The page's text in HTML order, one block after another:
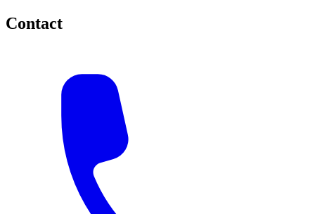
Contact